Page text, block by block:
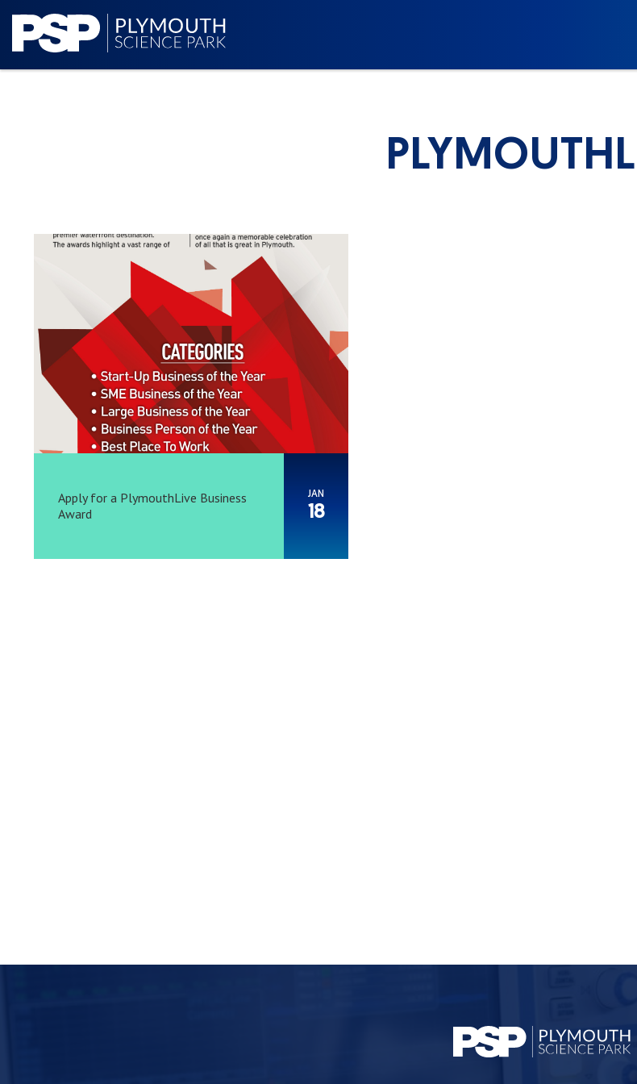
Apply for a PlymouthLive Business
Award
JAN
18